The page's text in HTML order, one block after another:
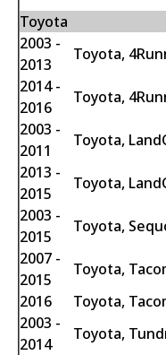
Toyota
2003 -
2013
Toyota,
2014 -
2016
Toyota,
2003 -
2011
Toyota,
2013 -
2015
Toyota,
2003 -
2015
Toyota,
2007 -
2015
Toyota,
2016
Toyota,
2003 -
2014
Toyota,